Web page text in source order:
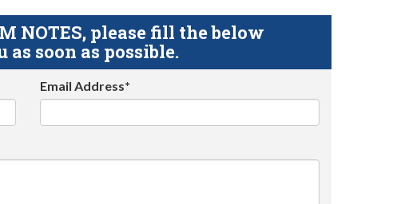
NOTES, please fill the below
soon as possible.
Email Address*